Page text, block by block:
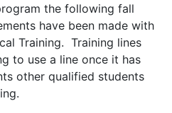
the following fall
have been made with
Training. Training lines
to use a line once it has
other qualified students